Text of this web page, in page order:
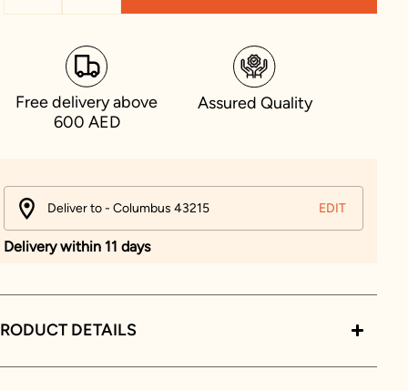
Free delivery above
600 AED
Assured Quality
Deliver to - Columbus 43215 EDIT
Delivery within 11 days
DETAILS